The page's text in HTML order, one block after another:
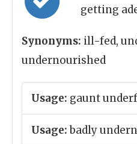
getting
Synonyms: ill-fed,
undernourished
Usage: gaunt
Usage:badly